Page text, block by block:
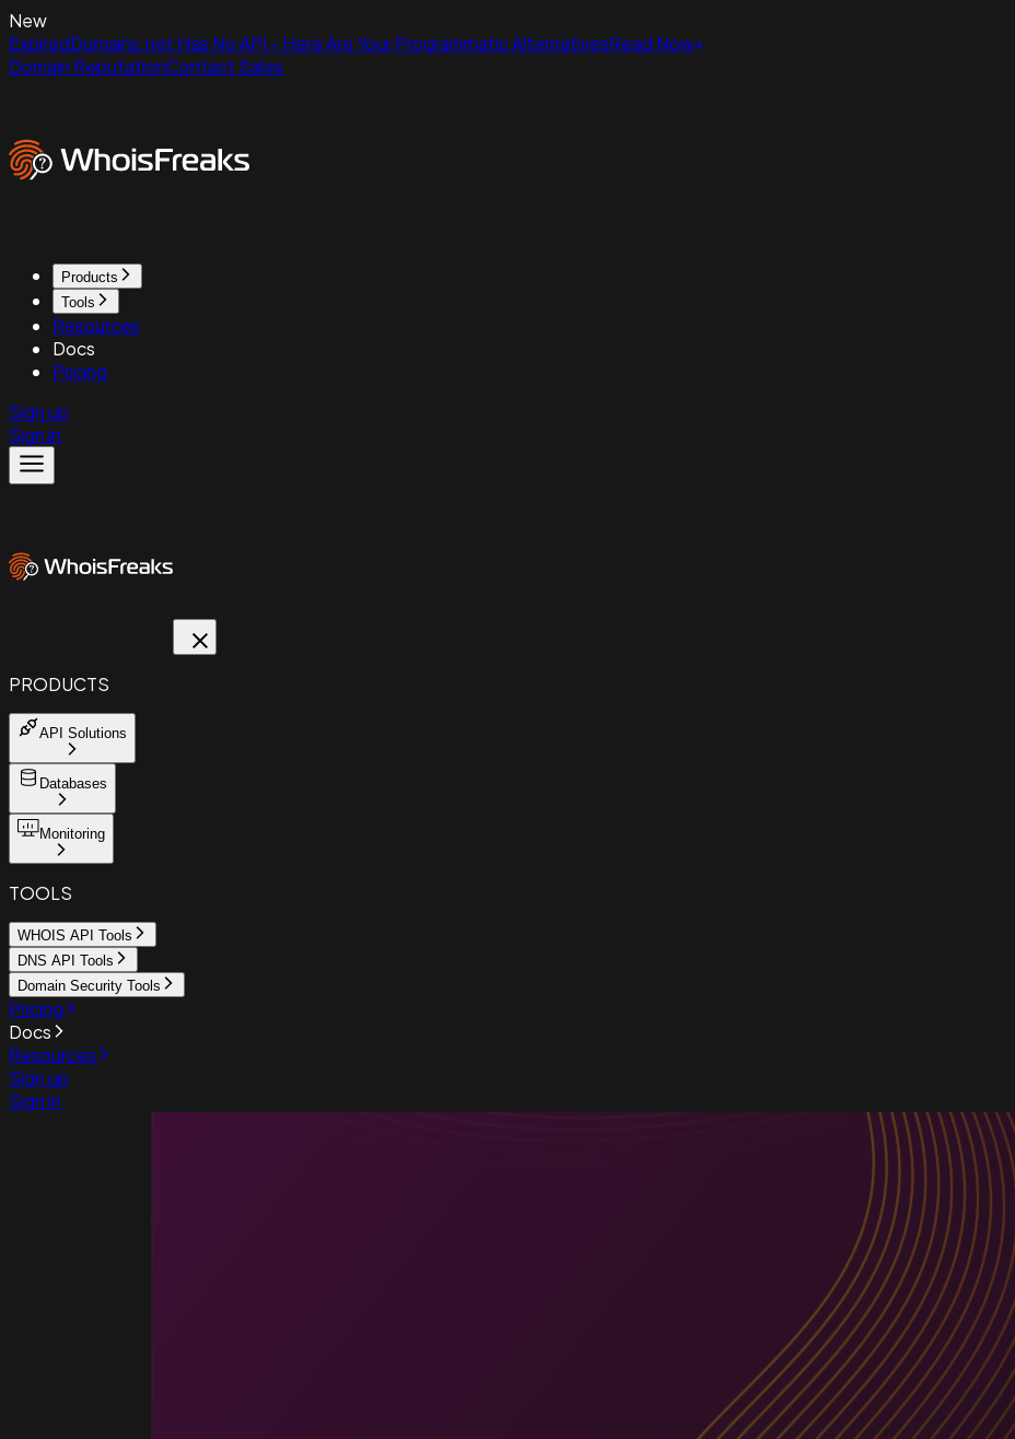
New
ExpiredDomains.net Has No API - Here Are Your Programmatic AlternativesRead Now
Domain ReputationContact Sales
Products
Tools
Resources
Docs
Pricing
Sign up
Sign in
PRODUCTS
API Solutions
Databases
Monitoring
TOOLS
WHOIS API Tools
DNS API Tools
Domain Security Tools
Pricing
Docs
Resources
Sign up
Sign in